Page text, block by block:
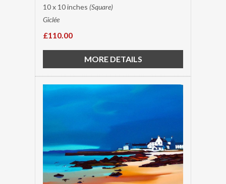
10 x 10 inches (Square)
Giclée
£110.00
MORE DETAILS